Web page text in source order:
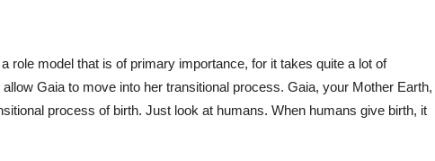
role model that is of primary importance, for it takes quite a lot of
Gaia to move into her transitional process. Gaia, your Mother Earth,
process of birth. Just look at humans. When humans give birth, it